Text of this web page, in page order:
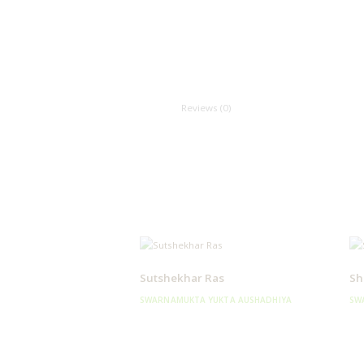
Reviews (0)
Sutshekhar Ras
SWARNAMUKTA YUKTA AUSHADHIYA